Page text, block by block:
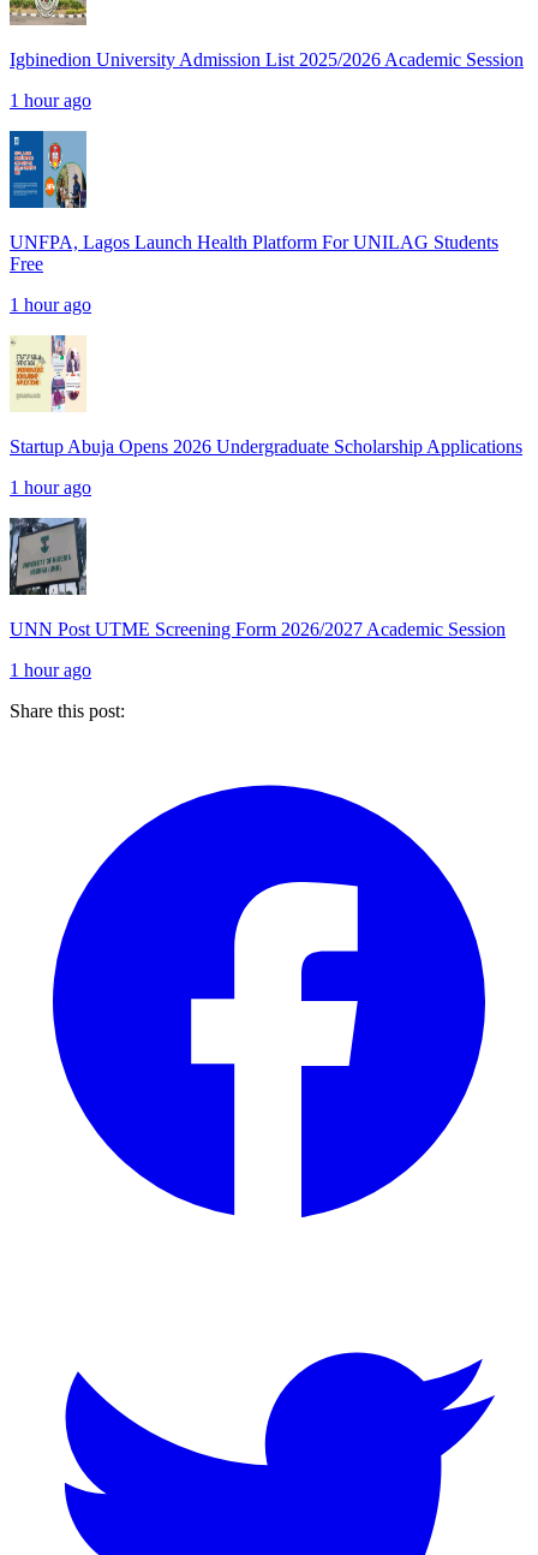
Igbinedion University Admission List 2025/2026 Academic Session
1 hour ago
UNFPA, Lagos Launch Health Platform For UNILAG Students
Free
1 hour ago
Startup Abuja Opens 2026 Undergraduate Scholarship Applications
1 hour ago
UNN Post UTME Screening Form 2026/2027 Academic Session
1 hour ago
Share this post: